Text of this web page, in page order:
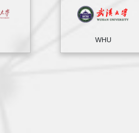
WHU